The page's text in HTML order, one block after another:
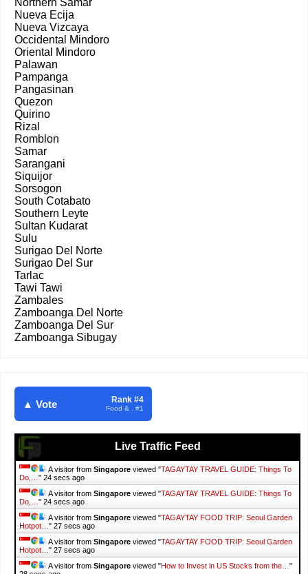
Northern Samar
Nueva Ecija
Nueva Vizcaya
Occidental Mindoro
Oriental Mindoro
Palawan
Pampanga
Pangasinan
Quezon
Quirino
Rizal
Romblon
Samar
Sarangani
Siquijor
Sorsogon
South Cotabato
Southern Leyte
Sultan Kudarat
Sulu
Surigao Del Norte
Surigao Del Sur
Tarlac
Tawi Tawi
Zambales
Zamboanga Del Norte
Zamboanga Del Sur
Zamboanga Sibugay
▲ Vote Rank #4
Food & . #1
Live Traffic Feed
A visitor from Singapore viewed "TAGAYTAY TRAVEL GUIDE: Things To
Do,… " 25 secs ago
A visitor from Singapore viewed "TAGAYTAY TRAVEL GUIDE: Things To
Do,… " 25 secs ago
A visitor from Singapore viewed "TAGAYTAY FOOD TRIP: Seoul Garden
Hotpot… " 28 secs ago
A visitor from Singapore viewed "TAGAYTAY FOOD TRIP: Seoul Garden
Hotpot… " 28 secs ago
A visitor from Singapore viewed "How to Invest in US Stocks from the… "